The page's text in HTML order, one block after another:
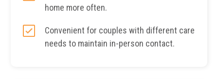
home more often.
Convenient for couples with different care
needs to maintain in-person contact.